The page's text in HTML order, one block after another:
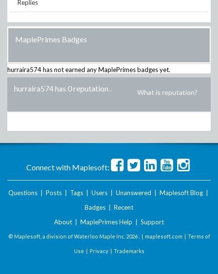
Replies
MaplePrimes Badges
hurraira574has not earned any MaplePrimes badges yet.
hurraira574 has 0 reputation . What is reputation?
Connect with Maplesoft:
Questions Posts Tags Users Unanswered Maplesoft Blog
Badges
Recent
About
MaplePrimes Help Support
© Maplesoft, a division of Waterloo Maple Inc. 2026 . | maplesoft.com | Terms of
Use | Privacy| Trademarks